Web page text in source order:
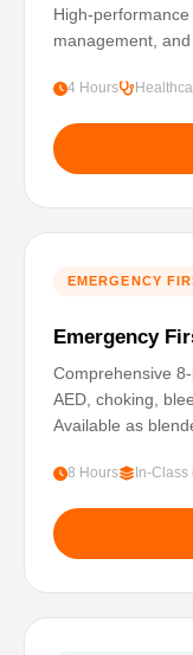
High-
management,
4 Hours
EMERGENCY
Emergency
Comprehensive
AED, choking,
Available as
8 Hours In-